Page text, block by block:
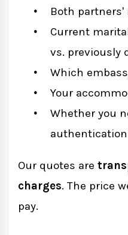
Both
Current
vs. previously
Which
Your
Whether you
Our quotes are
charges. The price
pay.